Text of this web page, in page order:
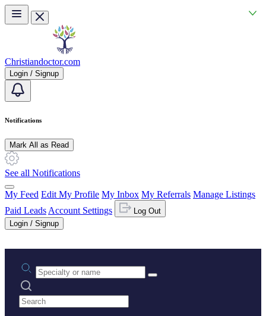
Skip to main content
Christiandoctor.com
Login / Signup
Notifications
Mark All as Read
See all Notifications
My Feed Edit My Profile My Inbox My Referrals Manage Listings
Paid Leads Account Settings
Log Out
Login / Signup
Practice area or name
Search practices